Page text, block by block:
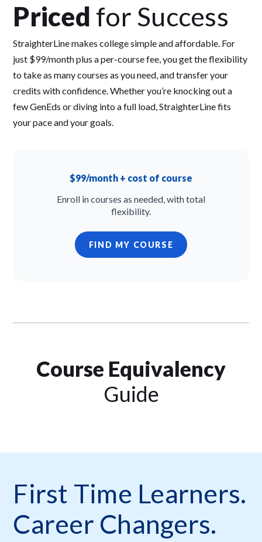
Priced for Success
StraighterLine makes college simple and affordable. For
just $99/month plus a per-course fee, you get the flexibility
to take as many courses as you need, and transfer your
credits with confidence. Whether you’re knocking out a
few GenEds or diving into a full load, StraighterLine fits
your pace and your goals.
$99/month + cost of course
Enroll in courses as needed, with total
flexibility.
FIND MY COURSE
Course Equivalency
Guide
First Time Learners.
Career Changers.